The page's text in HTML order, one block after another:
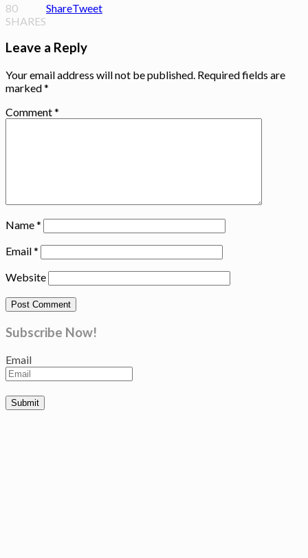
80
SHARES
ShareTweet
Leave a Reply
Your email address will not be published. Required fields are
marked*
Comment*
Name*
Email*
Website
Subscribe Now!
Email